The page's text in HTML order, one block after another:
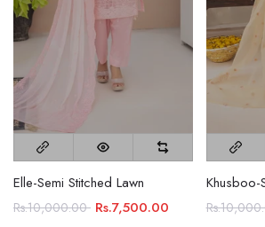
Elle-Semi Stitched Lawn
Rs.10,000.00 Rs.7,500.00
Khusboo-